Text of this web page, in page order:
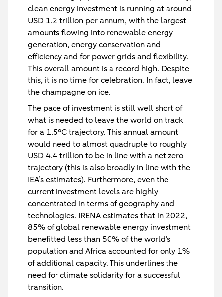
clean energy investment is running at around
USD 1.2 trillion per annum, with the largest
amounts flowing into renewable energy
generation, energy conservation and
efficiency and for power grids and flexibility.
This overall amount is a record high. Despite
this, it is no time for celebration. In fact, leave
the champagne on ice.
The pace of investment is still well short of
what is needed to leave the world on track
for a 1.5°C trajectory. This annual amount
would need to almost quadruple to roughly
USD 4.4 trillion to be in line with a net zero
trajectory (this is also broadly in line with the
IEA’s estimates). Furthermore, even the
current investment levels are highly
concentrated in terms of geography and
technologies. IRENA estimates that in 2022,
85% of global renewable energy investment
benefitted less than 50% of the world’s
population and Africa accounted for only 1%
of additional capacity. This underlines the
need for climate solidarity for a successful
transition.